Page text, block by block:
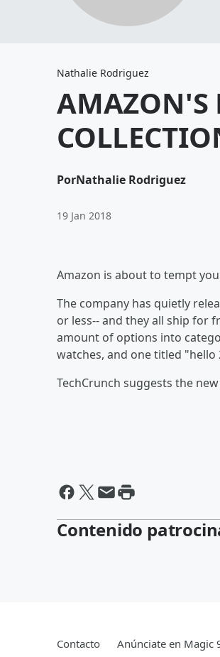
Nathalie Rodriguez
AMAZON'S
PorNathalie Rodriguez
19 Jan 2018
Amazon is about to tempt
The company has quietly
or less-- and they all ship for
amount of options into
watches, and one titled
TechCrunch suggests the
Contenido
Contacto Anúnciate en Magic